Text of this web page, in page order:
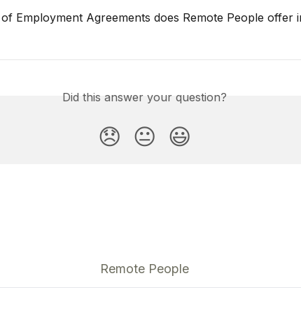
Employment Agreements does Remote People offer
Did this answer your question?
😞 😐 😃
Remote People